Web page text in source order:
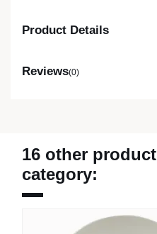
Product Details
Reviews(0)
16 other
category: